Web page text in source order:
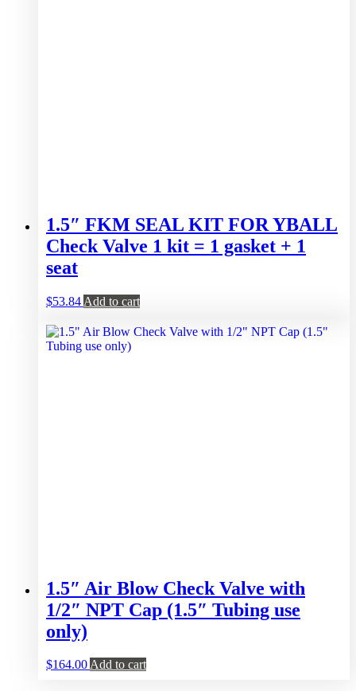
1.5″ FKM SEAL KIT FOR YBALL
Check Valve 1 kit = 1 gasket + 1
seat
$53.84 Add to cart
1.5″ Air Blow Check Valve with
1/2″ NPT Cap (1.5″ Tubing use
only)
$164.00Add to cart